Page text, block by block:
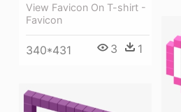
View Favicon On T-shirt -
Favicon
340*431 3 1